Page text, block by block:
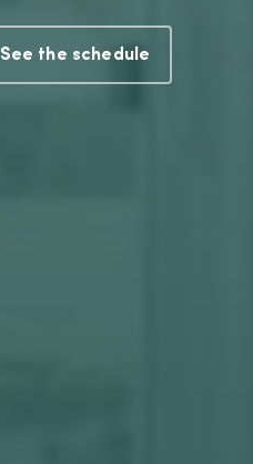
See the schedule